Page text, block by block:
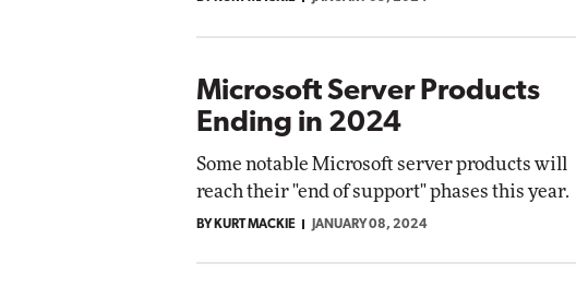
Microsoft Server Products
Ending in 2024
Some notable Microsoft server products will
reach their "end of support" phases this year.
BY KURT MACKIE JANUARY 08, 2024